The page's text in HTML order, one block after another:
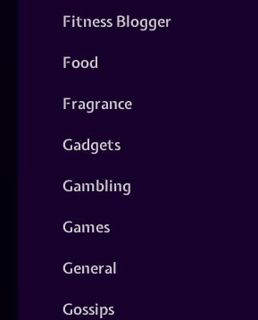
Fitness Blogger
Food
Fragrance
Gadgets
Gambling
Games
General
Gossips